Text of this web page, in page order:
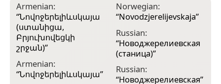
Armenian:
“Նովոջերելիևսկայա
(ստանիցա,
Բրյուխովեցկի
շրջան)”
Armenian:
“Նովոջերելիևսկայա”
Norwegian:
“Novodzjerelijevskaja”
Russian:
“Новоджерелиевская
(станица)”
Russian:
“Новоджерелиевская”